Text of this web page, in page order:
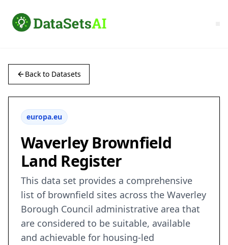
Back to Datasets
europa.eu
Waverley Brownfield
Land Register
This data set provides a comprehensive
list of brownfield sites across the Waverley
Borough Council administrative area that
are considered to be suitable, available
and achievable for housing-led